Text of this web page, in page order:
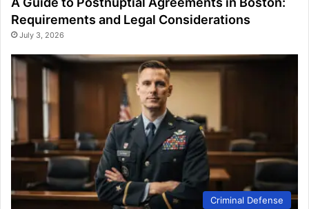
Requirements and Legal Considerations
July 3, 2026
Criminal Defense